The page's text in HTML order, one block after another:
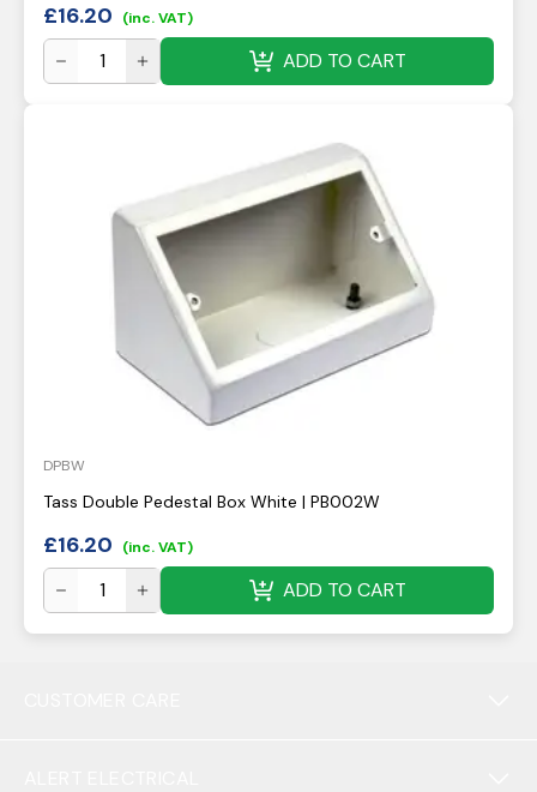
£16.20 (inc. VAT)
ADD TO CART
DPBW
Tass Double Pedestal Box White | PB002W
£16.20 (inc. VAT)
ADD TO CART